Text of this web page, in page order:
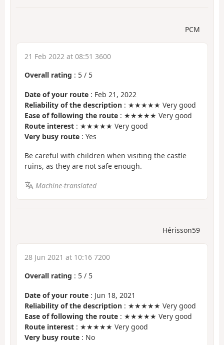
PCM
21 Feb 2022 at 08:51 3600
Overall rating : 5 / 5
Date of your route : Feb 21, 2022
Reliability of the description : ★★★★★ Very good
Ease of following the route : ★★★★★ Very good
Route interest : ★★★★★ Very good
Very busy route : Yes
Be careful with children when visiting the castle
ruins, as they are not safe enough.
Machine-translated
Hérisson59
28 Jun 2021 at 10:16 7200
Overall rating : 5 / 5
Date of your route : Jun 18, 2021
Reliability of the description : ★★★★★ Very good
Ease of following the route : ★★★★★ Very good
Route interest : ★★★★★ Very good
Very busy route : No